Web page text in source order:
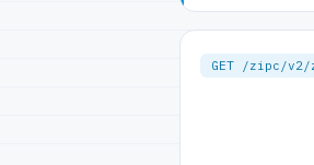
GET /zipc/v2/